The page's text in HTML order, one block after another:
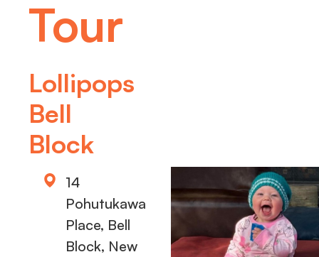
Tour
Lollipops
Bell
Block
14
Pohutukawa
Place, Bell
Block, New